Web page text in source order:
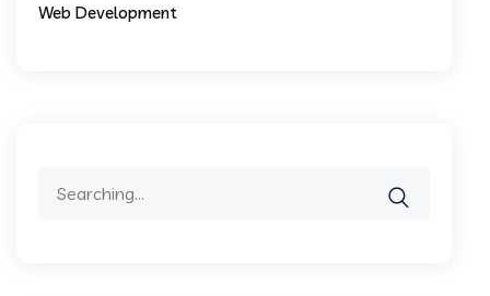
Web Development